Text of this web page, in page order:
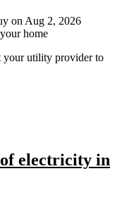
on Aug 2, 2026
home
your utility provider to
electricity in